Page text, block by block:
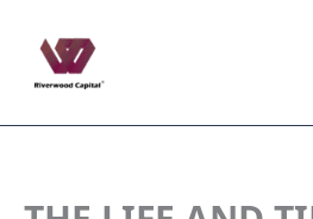
content